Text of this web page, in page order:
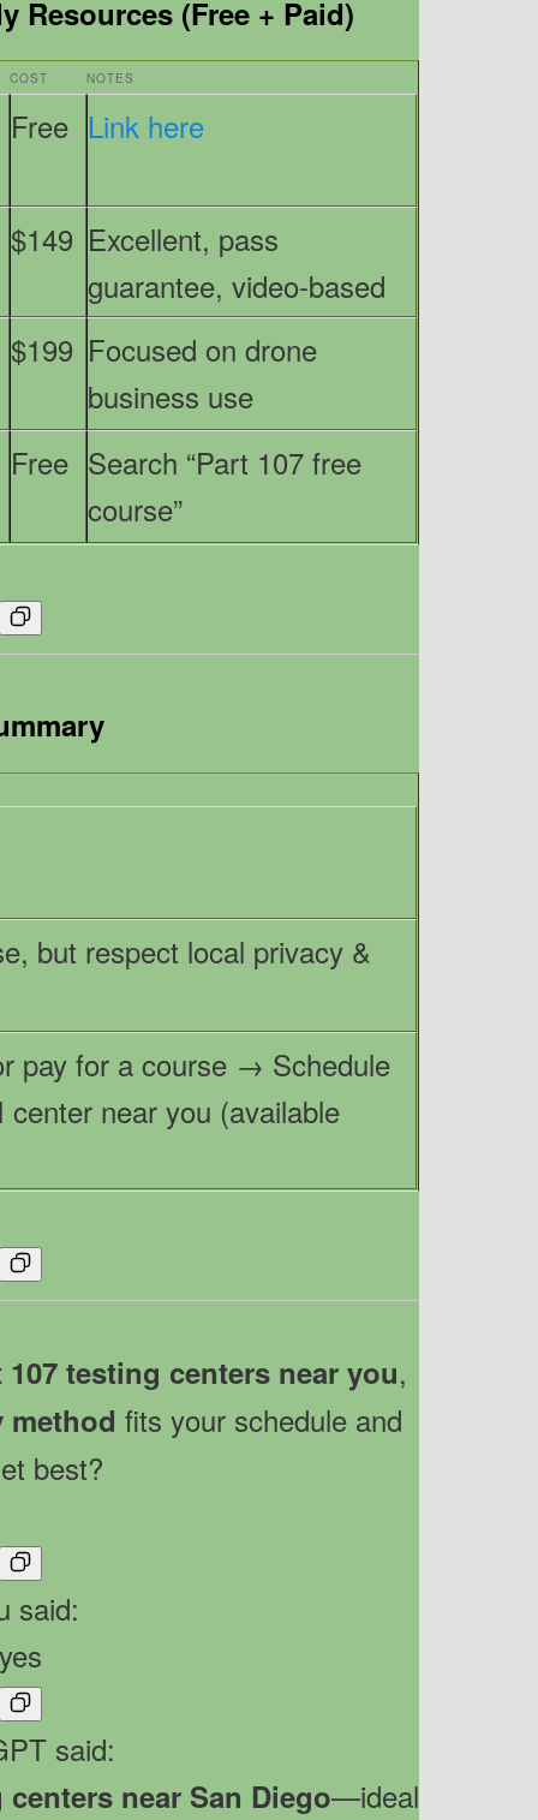
Resources (Free + Paid)
COST NOTES
Free Link here
$149 Excellent, pass
guarantee, video-based
$199 Focused on drone
business use
Free Search “Part 107 free
course”
but respect local privacy &
pay for a course → Schedule
near you (available
107 testing centers near you,
method fits your schedule and
best?
said:
yes
said:
near San Diego—ideal